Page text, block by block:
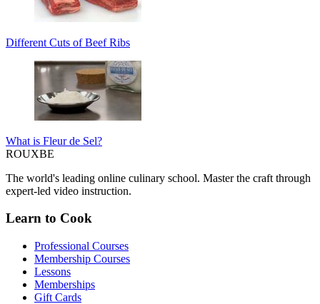
Different Cuts of Beef Ribs
What is Fleur de Sel?
ROUXBE
The world's leading online culinary school. Master the craft through
expert-led video instruction.
Learn to Cook
Professional Courses
Membership Courses
Lessons
Memberships
Gift Cards